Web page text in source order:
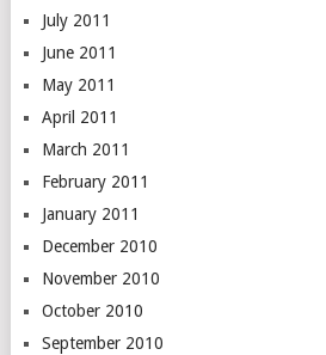
July 2011
June 2011
May 2011
April 2011
March 2011
February 2011
January 2011
December 2010
November 2010
October 2010
September 2010